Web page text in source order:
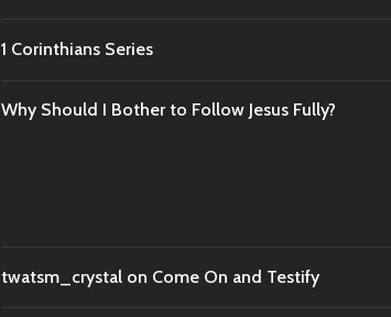
1 Corinthians Series
Why Should I Bother to Follow Jesus Fully?
twatsm_crystal on Come On and Testify